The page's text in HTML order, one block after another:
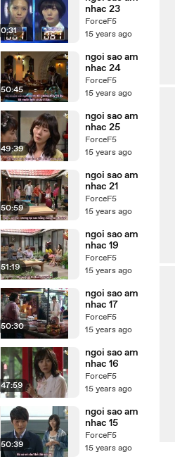
0:31
nhac 23
ForceF5
15 years ago
50:45
ngoi sao am
nhac 24
ForceF5
15 years ago
49:39
ngoi sao am
nhac 25
ForceF5
15 years ago
50:59
ngoi sao am
nhac 21
ForceF5
15 years ago
51:19
ngoi sao am
nhac 19
ForceF5
15 years ago
50:30
ngoi sao am
nhac 17
ForceF5
15 years ago
47:59
ngoi sao am
nhac 16
ForceF5
15 years ago
50:39
ngoi sao am
nhac 15
ForceF5
15 years ago